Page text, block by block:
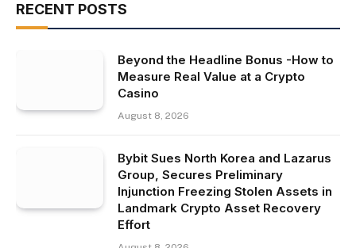
RECENT POSTS
Beyond the Headline Bonus -How to
Measure Real Value at a Crypto
Casino
August 8, 2026
Bybit Sues North Korea and Lazarus
Group, Secures Preliminary
Injunction Freezing Stolen Assets in
Landmark Crypto Asset Recovery
Effort